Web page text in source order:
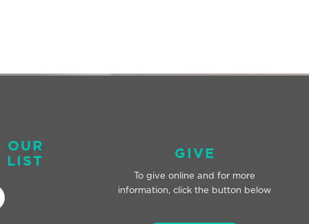
OUR
LIST
GIVE
To give online and for more
information, click the button below